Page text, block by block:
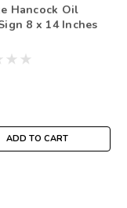
Hancock Oil
8 x 14 Inches
ADD TO CART